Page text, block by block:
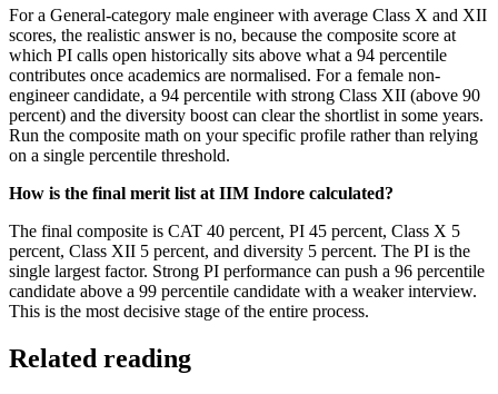
For a General-category male engineer with average Class X and XII
scores, the realistic answer is no, because the composite score at
which PI calls open historically sits above what a 94 percentile
contributes once academics are normalised. For a female non-
engineer candidate, a 94 percentile with strong Class XII (above 90
percent) and the diversity boost can clear the shortlist in some years.
Run the composite math on your specific profile rather than relying
on a single percentile threshold.
How is the final merit list at IIM Indore calculated?
The final composite is CAT 40 percent, PI 45 percent, Class X 5
percent, Class XII 5 percent, and diversity 5 percent. The PI is the
single largest factor. Strong PI performance can push a 96 percentile
candidate above a 99 percentile candidate with a weaker interview.
This is the most decisive stage of the entire process.
Related reading